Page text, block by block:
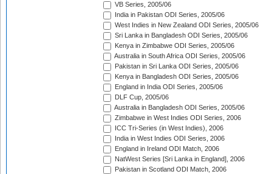
VB Series, 2005/06
India in Pakistan ODI Series, 2005/06
West Indies in New Zealand ODI Series, 2005/06
Sri Lanka in Bangladesh ODI Series, 2005/06
Kenya in Zimbabwe ODI Series, 2005/06
Australia in South Africa ODI Series, 2005/06
Pakistan in Sri Lanka ODI Series, 2005/06
Kenya in Bangladesh ODI Series, 2005/06
England in India ODI Series, 2005/06
DLF Cup, 2005/06
Australia in Bangladesh ODI Series, 2005/06
Zimbabwe in West Indies ODI Series, 2006
ICC Tri-Series (in West Indies), 2006
India in West Indies ODI Series, 2006
England in Ireland ODI Match, 2006
NatWest Series [Sri Lanka in England], 2006
Pakistan in Scotland ODI Match, 2006